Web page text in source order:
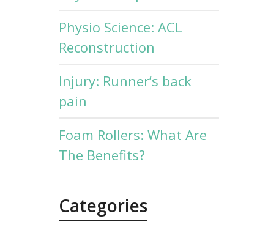
Physio Science: ACL
Reconstruction
Injury: Runner’s back
pain
Foam Rollers: What Are
The Benefits?
Categories